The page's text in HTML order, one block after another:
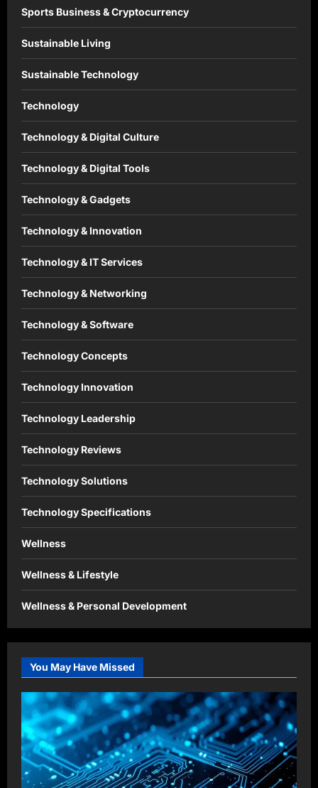
Sports Business & Cryptocurrency
Sustainable Living
Sustainable Technology
Technology
Technology & Digital Culture
Technology & Digital Tools
Technology & Gadgets
Technology & Innovation
Technology & IT Services
Technology & Networking
Technology & Software
Technology Concepts
Technology Innovation
Technology Leadership
Technology Reviews
Technology Solutions
Technology Specifications
Wellness
Wellness & Lifestyle
Wellness & Personal Development
You May Have Missed